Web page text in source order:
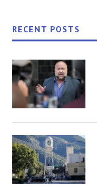
RECENT POSTS